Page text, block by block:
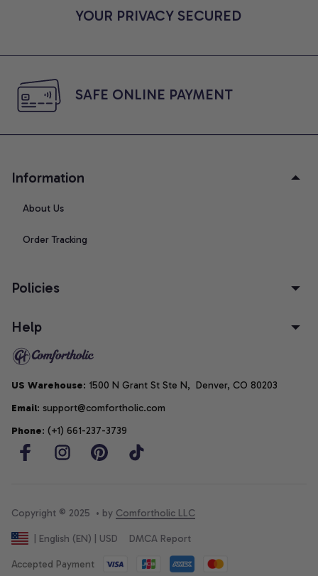
YOUR PRIVACY SECURED
SAFE ONLINE PAYMENT
Information
About Us
Order Tracking
Policies
Help
US Warehouse: 1500 N Grant St Ste N,  Denver, CO 80203
Email: support@comfortholic.com
Phone: (+1) 661-237-3739
Copyright © 2025  • by Comfortholic LLC
| English (EN) | USD DMCA Report
Accepted Payment